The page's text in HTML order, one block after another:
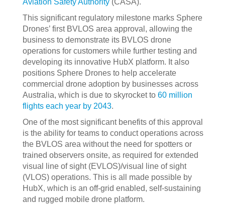
Aviation Safety Authority (CASA).
This significant regulatory milestone marks Sphere
Drones’ first BVLOS area approval, allowing the
business to demonstrate its BVLOS drone
operations for customers while further testing and
developing its innovative HubX platform. It also
positions Sphere Drones to help accelerate
commercial drone adoption by businesses across
Australia, which is due to skyrocket to 60 million
flights each year by 2043.
One of the most significant benefits of this approval
is the ability for teams to conduct operations across
the BVLOS area without the need for spotters or
trained observers onsite, as required for extended
visual line of sight (EVLOS)/visual line of sight
(VLOS) operations. This is all made possible by
HubX, which is an off-grid enabled, self-sustaining
and rugged mobile drone platform.